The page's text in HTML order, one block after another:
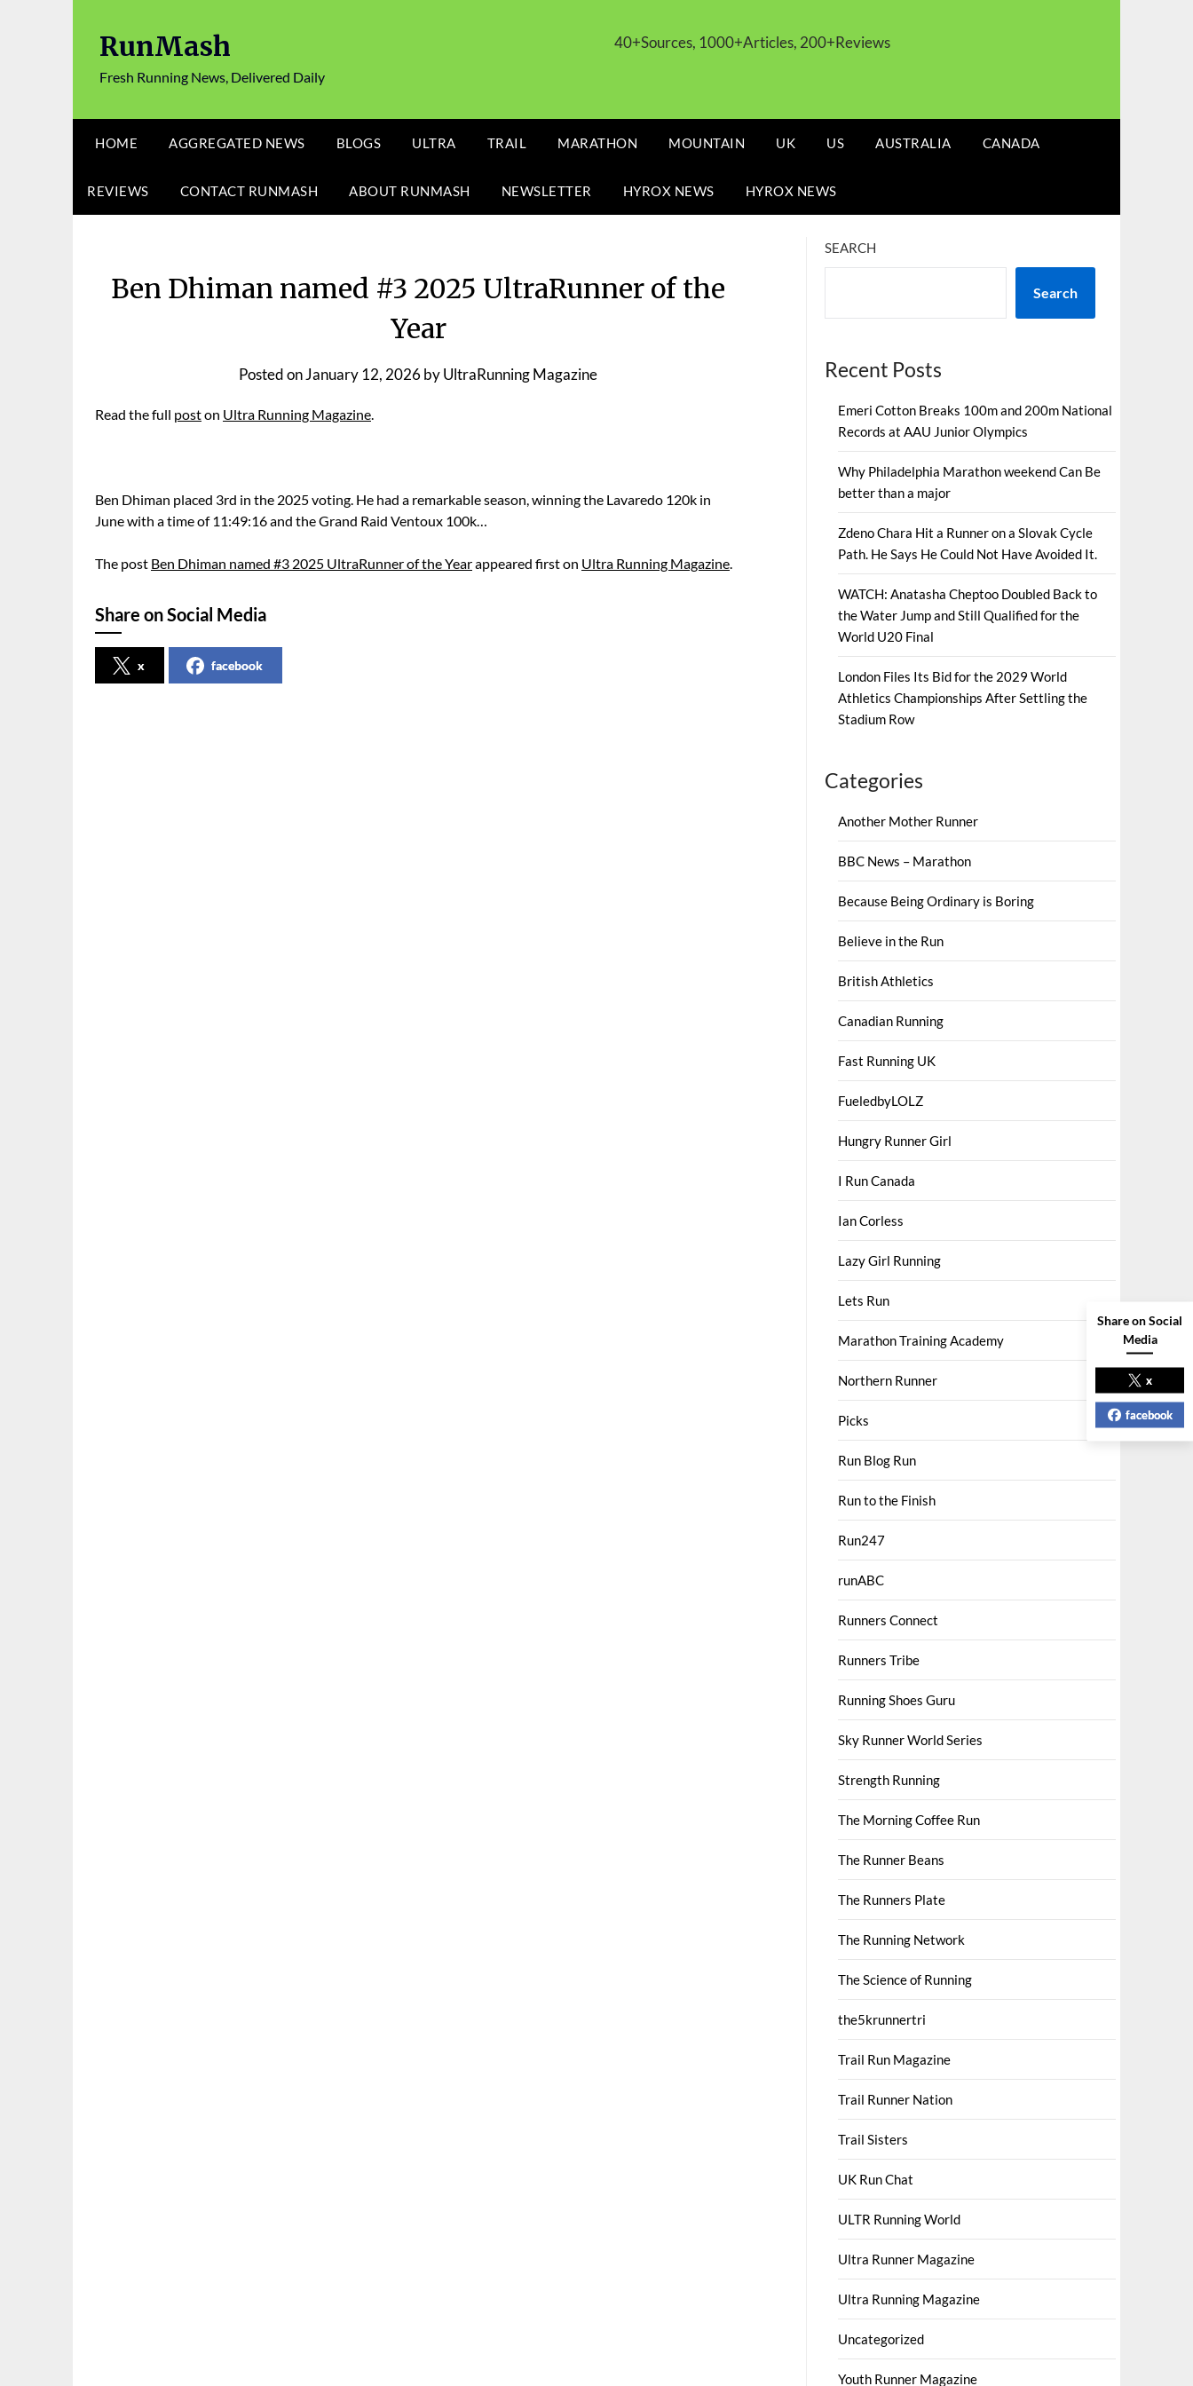
RunMash
Fresh Running News, Delivered Daily
40+Sources, 1000+Articles, 200+Reviews
HOME AGGREGATED NEWS BLOGS ULTRA TRAIL MARATHON MOUNTAIN UK US AUSTRALIA CANADA
REVIEWS CONTACT RUNMASH ABOUT RUNMASH NEWSLETTER HYROX NEWS HYROX NEWS
Ben Dhiman named #3 2025 UltraRunner of the
Year
Posted onJanuary 12, 2026byUltraRunning Magazine
Read the full poston Ultra Running Magazine.
Ben Dhiman placed 3rd in the 2025 voting. He had a remarkable season, winning the Lavaredo 120k in
June with a time of 11:49:16 and the Grand Raid Ventoux 100k…
The post Ben Dhiman named #3 2025 UltraRunner of the Yearappeared first on Ultra Running Magazine.
Share on Social Media
x facebook
SEARCH
Search
Recent Posts
Emeri Cotton Breaks 100m and 200m National
Records at AAU Junior Olympics
Why Philadelphia Marathon weekend Can Be
better than a major
Zdeno Chara Hit a Runner on a Slovak Cycle
Path. He Says He Could Not Have Avoided It.
WATCH: Anatasha Cheptoo Doubled Back to
the Water Jump and Still Qualified for the
World U20 Final
London Files Its Bid for the 2029 World
Athletics Championships After Settling the
Stadium Row
Categories
Another Mother Runner
BBC News – Marathon
Because Being Ordinary is Boring
Believe in the Run
British Athletics
Canadian Running
Fast Running UK
FueledbyLOLZ
Hungry Runner Girl
I Run Canada
Ian Corless
Lazy Girl Running
Lets Run
Marathon Training Academy
Northern Runner
Picks
Run Blog Run
Run to the Finish
Run247
runABC
Runners Connect
Runners Tribe
Running Shoes Guru
Sky Runner World Series
Strength Running
The Morning Coffee Run
The Runner Beans
The Runners Plate
The Running Network
The Science of Running
the5krunnertri
Trail Run Magazine
Trail Runner Nation
Trail Sisters
UK Run Chat
ULTR Running World
Ultra Runner Magazine
Ultra Running Magazine
Uncategorized
Youth Runner Magazine
Share on Social
Media
x
facebook